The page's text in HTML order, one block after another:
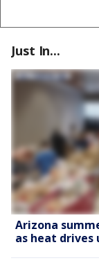
Just In...
Arizona
as heat drives